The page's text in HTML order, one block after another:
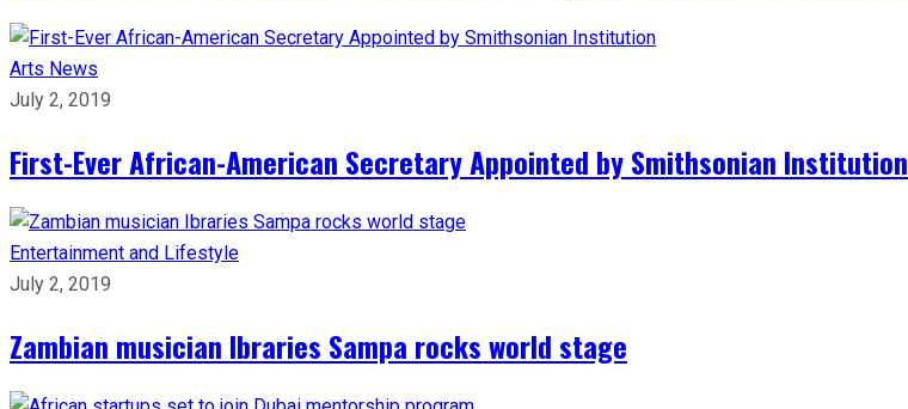
Arts News
July 2, 2019
First-Ever African-American Secretary Appointed by Smithsonian Institution
Entertainment and Lifestyle
July 2, 2019
Zambian musician Ibraries Sampa rocks world stage